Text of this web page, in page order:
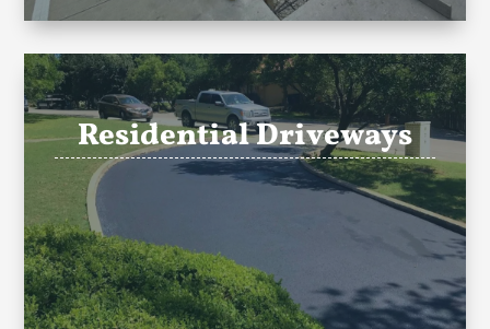
Residential Driveways